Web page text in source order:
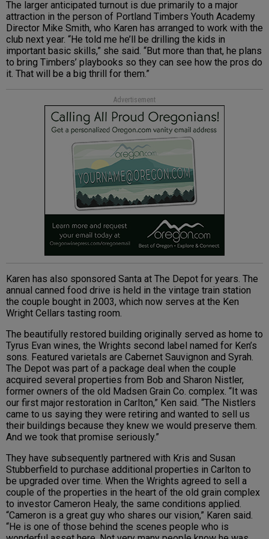
The larger anticipated turnout is due primarily to a major
attraction in the person of Portland Timbers Youth Academy
Director Mike Smith, who Karen has arranged to work with the
club next year. “He told me he’ll be drilling the kids in
important basic skills,” she said. “But more than that, he plans
to bring Timbers’ playbooks so they can see how the pros do
it. That will be a big thrill for them.”
Advertisement
Karen has also sponsored Santa at The Depot for years. The
annual canned food drive is held in the vintage train station
the couple bought in 2003, which now serves at the Ken
Wright Cellars tasting room.
The beautifully restored building originally served as home to
Tyrus Evan wines, the Wrights second label named for Ken’s
sons. Featured varietals are Cabernet Sauvignon and Syrah.
The Depot was part of a package deal when the couple
acquired several properties from Bob and Sharon Nistler,
former owners of the old Madsen Grain Co. complex. “It was
our first major restoration in Carlton,” Ken said. “The Nistlers
came to us saying they were retiring and wanted to sell us
their buildings because they knew we would preserve them.
And we took that promise seriously.”
They have subsequently partnered with Kris and Susan
Stubberfield to purchase additional properties in Carlton to
be upgraded over time. When the Wrights agreed to sell a
couple of the properties in the heart of the old grain complex
to investor Cameron Healy, the same conditions applied.
“Cameron is a great guy who shares our vision,” Karen said.
“He is one of those behind the scenes people who is